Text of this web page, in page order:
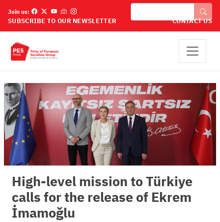
Join us:
Search
SUBSCRIBE TO OUR NEWSLETTER CONTACT US
High-level mission to Türkiye
calls for the release of Ekrem
İmamoğlu